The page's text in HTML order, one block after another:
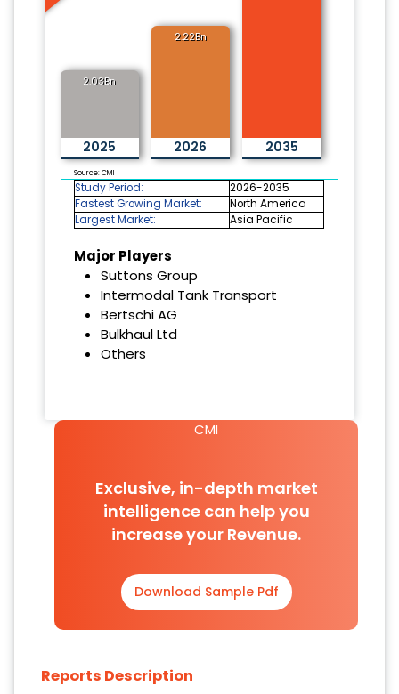
2.03Bn
2025
2.22Bn
2026 2035
Source: CMI
Study Period:
2026-2035
Fastest Growing Market:
North America
Largest Market:
Asia Pacific
Major Players
Suttons Group
Intermodal Tank Transport
Bertschi AG
Bulkhaul Ltd
Others
CMI
Exclusive, in-depth market
intelligence can help you
increase your Revenue.
Download Sample Pdf
Reports Description